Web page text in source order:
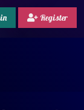
Register